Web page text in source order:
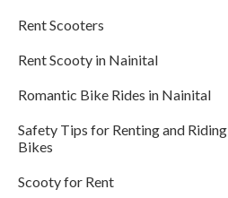
Rent Scooters
Rent Scooty in Nainital
Romantic Bike Rides in Nainital
Safety Tips for Renting and Riding
Bikes
Scooty for Rent